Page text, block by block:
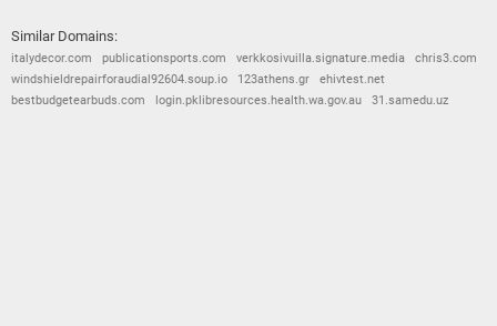
Similar Domains:
italydecor.com publicationsports.com verkkosivuilla.signature.media
chris3.com
windshieldrepairforaudial92604.soup.io
123athens.gr
ehivtest.net
bestbudgetearbuds.com
login.pklibresources.health.wa.gov.au 31.samedu.uz